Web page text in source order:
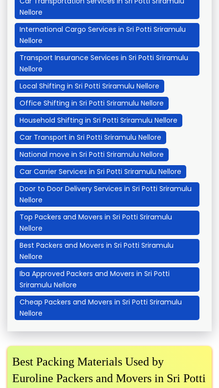
Nellore
International Cargo Services in Sri Potti Sriramulu
Nellore
Transport Insurance Services in Sri Potti Sriramulu
Nellore
Local Shifting in Sri Potti Sriramulu Nellore
Office Shifting in Sri Potti Sriramulu Nellore
Household Shifting in Sri Potti Sriramulu Nellore
Car Transport in Sri Potti Sriramulu Nellore
National move in Sri Potti Sriramulu Nellore
Car Carrier Services in Sri Potti Sriramulu Nellore
Door to Door Delivery Services in Sri Potti Sriramulu
Nellore
Top Packers and Movers in Sri Potti Sriramulu
Nellore
Best Packers and Movers in Sri Potti Sriramulu
Nellore
Iba Approved Packers and Movers in Sri Potti
Sriramulu Nellore
Cheap Packers and Movers in Sri Potti Sriramulu
Nellore
Best Packing Materials Used by
Euroline Packers and Movers in Sri Potti